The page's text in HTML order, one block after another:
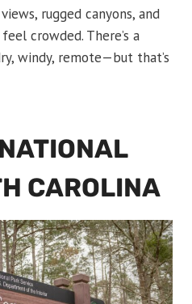
rugged canyons, and
crowded. There’s a
windy, remote—but that’s
CAROLINA